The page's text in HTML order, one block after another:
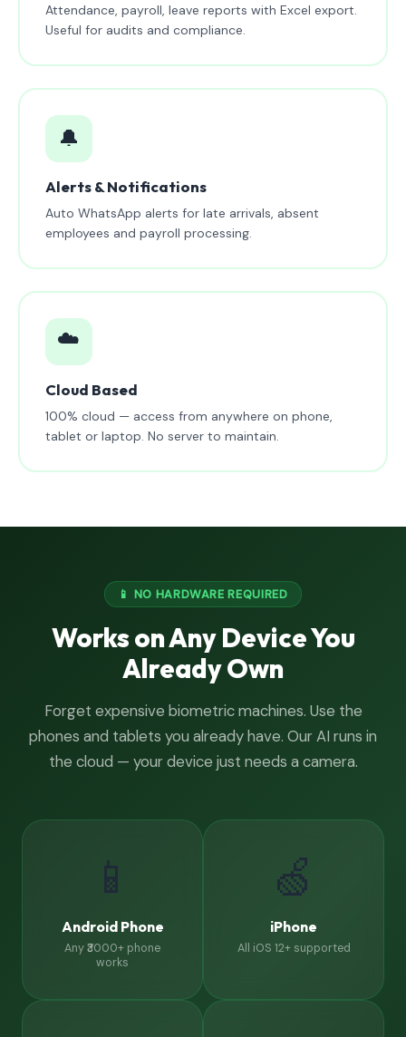
Attendance, payroll, leave reports with Excel export.
Useful for audits and compliance.
🔔
Alerts & Notifications
Auto WhatsApp alerts for late arrivals, absent
employees and payroll processing.
☁️
Cloud Based
100% cloud — access from anywhere on phone,
tablet or laptop. No server to maintain.
📱 NO HARDWARE REQUIRED
Works on Any Device You
Already Own
Forget expensive biometric machines. Use the
phones and tablets you already have. Our AI runs in
the cloud — your device just needs a camera.
📱
Android Phone
Any ₹3000+ phone
works
🍏
iPhone
All iOS 12+ supported